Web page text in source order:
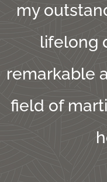
my
lifelong
remarkable
field of